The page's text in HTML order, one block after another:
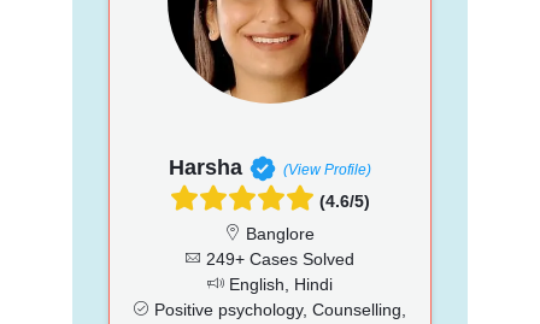
Harsha (View Profile)
(4.6/5)
Banglore
249+ Cases Solved
English, Hindi
Positive psychology, Counselling,